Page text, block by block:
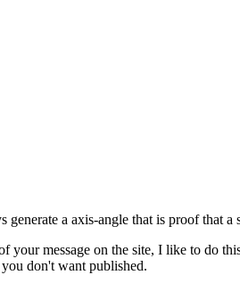
a axis-angle that is proof that a
message on the site, I like to do
don't want published.